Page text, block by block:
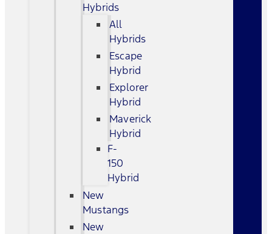
Hybrids
All
Hybrids
Escape
Hybrid
Explorer
Hybrid
Maverick
Hybrid
F-
150
Hybrid
New
Mustangs
New